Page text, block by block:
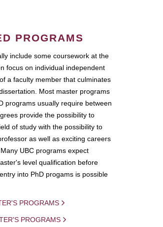
PROGRAMS
include some coursework at the
focus on individual independent
a faculty member that culminates
Most master programs
programs usually require between
provide the possibility to
of study with the possibility to
as well as exciting careers
UBC programs expect
level qualification before
into PhD progams is possible
PROGRAMS
PROGRAMS